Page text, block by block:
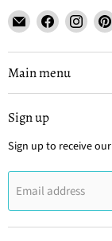
Email
Tisse
et
File
Find
on
Facebook
Find
on
Main menu
Sign up
Sign up to receive
Email address